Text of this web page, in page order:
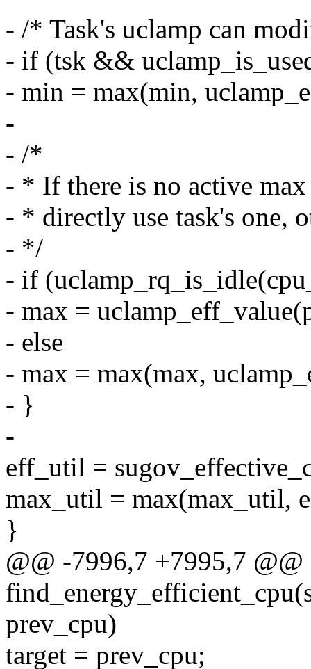
- /* Task's uclamp can
- if (tsk &&
- min = max(min,
-
- /*
- * If there is no active
- * directly use task's one,
- */
- if
- max =
- else
- max = max(max,
- }
-
eff_util =
max_util = max(max_util,
}
@@ -7996,7 +7995,7
prev_cpu)
target = prev_cpu;